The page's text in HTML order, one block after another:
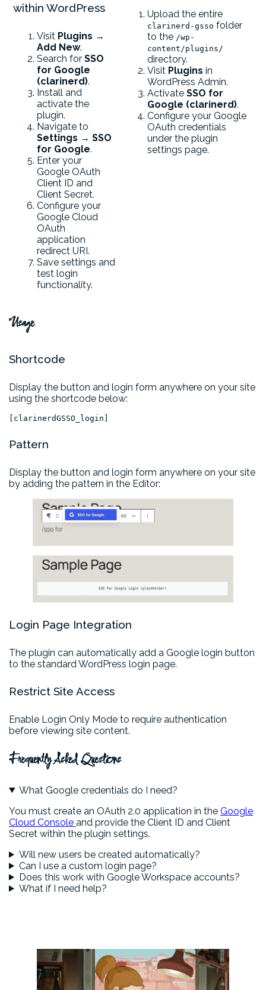
within WordPress
Visit Plugins →
Add New.
Search forSSO
for Google
(clarinerd).
Install and
activate the
plugin.
Navigate to
Settings → SSO
for Google.
Enter your
Google OAuth
Client ID and
Client Secret.
Configure your
Google Cloud
OAuth
application
redirect URI.
Save settings and
test login
functionality.
Upload the entire
clarinerd-gsso folder
to the /wp-
content/plugins/
directory.
Visit Plugins in
WordPress Admin.
ActivateSSO for
Google (clarinerd).
Configure your Google
OAuth credentials
under the plugin
settings page.
Usage
Shortcode
Display the button and login form anywhere on your site
using the shortcode below:
[clarinerdGSSO_login]
Pattern
Display the button and login form anywhere on your site
by adding the pattern in the Editor:
Login Page Integration
The plugin can automatically add a Google login button
to the standard WordPress login page.
Restrict Site Access
Enable Login Only Mode to require authentication
before viewing site content.
Frequently Asked Questions
What Google credentials do I need?
You must create an OAuth 2.0 application in theGoogle
Cloud Consoleand provide the Client ID and Client
Secret within the plugin settings.
Will new users be created automatically?
Can I use a custom login page?
Does this work with Google Workspace accounts?
What if I need help?